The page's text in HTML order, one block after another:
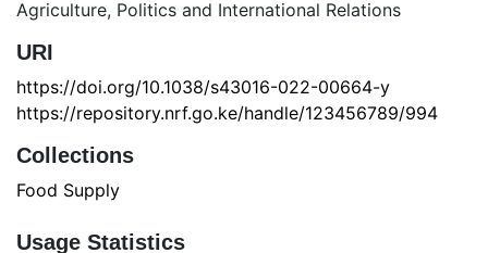
Agriculture, Politics and International Relations
URI
https://doi.org/10.1038/s43016-022-00664-y
https://repository.nrf.go.ke/handle/123456789/994
Collections
Food Supply
Usage Statistics